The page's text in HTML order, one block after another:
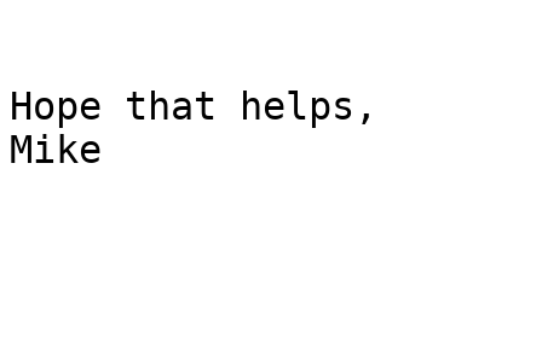
Hope that helps,
Mike